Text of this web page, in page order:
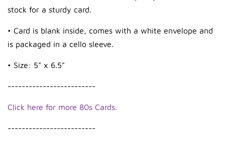
stock for a sturdy card.
• Card is blank inside, comes with a white envelope and
is packaged in a cello sleeve.
• Size: 5" x 6.5"
-------------------------
Click here for more 80s Cards.
-------------------------